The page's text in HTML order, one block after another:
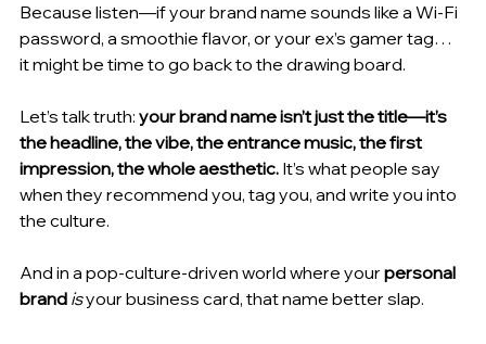
Because listen—if your brand name sounds like a Wi-Fi
password, a smoothie flavor, or your ex’s gamer tag…
it might be time to go back to the drawing board.
Let’s talk truth: your brand name isn’t just the title—it’s
the headline, the vibe, the entrance music, the first
impression, the whole aesthetic. It’s what people say
when they recommend you, tag you, and write you into
the culture.
And in a pop-culture-driven world where your personal
brand is your business card, that name better slap.